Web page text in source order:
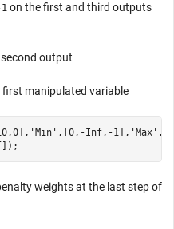
on the first and third outputs
output
first manipulated variable
'Min' ,[0,-Inf,-1], 'Max'
weights at the last step of